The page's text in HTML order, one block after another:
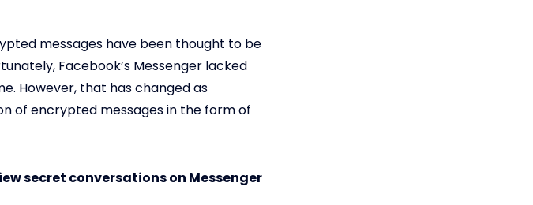
messages have been thought to be
Facebook’s Messenger lacked
However, that has changed as
of encrypted messages in the form of
secret conversations on Messenger